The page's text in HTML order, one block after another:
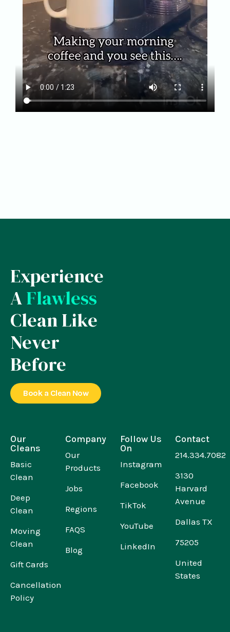
Experience
AFlawless
Clean Like
Never
Before
Book a Clean Now
Our
Cleans
Basic
Clean
Deep
Clean
Moving
Clean
Gift Cards
Cancellation
Policy
Company
Our
Products
Jobs
Regions
FAQS
Blog
Follow Us
On
Instagram
Facebook
TikTok
YouTube
LinkedIn
Contact
214.334.7082
3130
Harvard
Avenue
Dallas TX
75205
United
States